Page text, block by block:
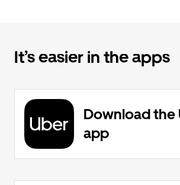
It’s easier in the apps
Download the
app